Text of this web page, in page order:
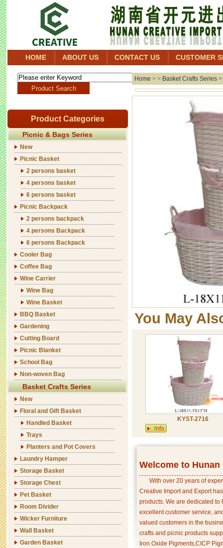
HOME ABOUT US CONTACT US CUSTOMER
Product Categories
Picnic & Bags Series
New
Picnic Basket
2 persons basket
4 persons basket
6 persons basket
Picnic Backpack
2 persons backpack
4 persons Backpack
6 persons Backpack
Cooler Bag
Coffee Bag
Wine Carrier
Wine Bag
Wine Basket
BBQ Basket
Gardening
Cutting Board
Picnic Blanket
School Bag
Non-woven Bag
Basket Crafts Series
New
Floral and Gift Basket
Handled Basket
Trays
Planters and Pot Covers
Laundry Hamper
Storage Basket
Storage Chest
Pet Basket
Room Divider
Wicker Furniture
Wall Basket
Garden Basket
Home > > Basket Crafts Series >
You May
KYST-2716
Welcome to
With over 20 years of
Creative Import and Export
products. We are dedicated
excellent customer service,
valued customers in the
crafts and picnic products
Iron Oxide Pigments,CICP